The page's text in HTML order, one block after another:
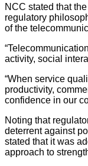
NCC stated that
regulatory
of the
activity, social
“When service
productivity,
confidence in our
Noting that
deterrent against
stated that it was
approach to